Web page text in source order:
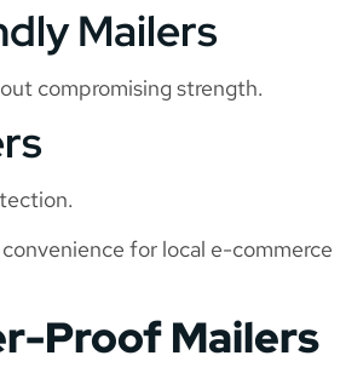
Mailers
compromising strength.
for local e-commerce
Proof Mailers